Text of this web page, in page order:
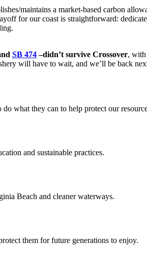
maintains a market-based carbon
for our coast is straightforward:
SB 474–didn’t survive Crossover,
will have to wait, and we’ll be back
what they can to help protect our
and sustainable practices.
Beach and cleaner waterways.
them for future generations to enjoy.